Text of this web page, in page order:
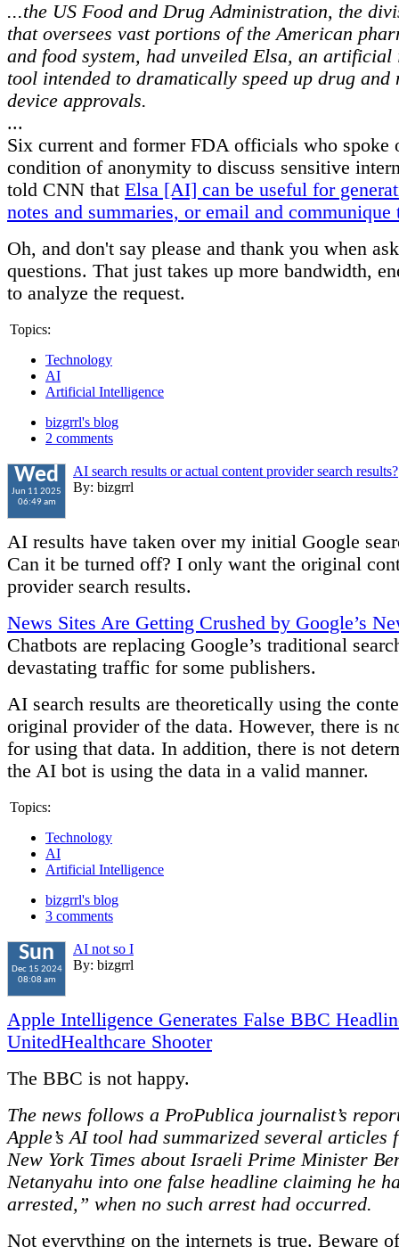
...the US Food and Drug Administration, the
that oversees vast portions of the American
and food system, had unveiled Elsa, an artificial
tool intended to dramatically speed up drug and
device approvals.
...
Six current and former FDA officials who spoke
condition of anonymity to discuss sensitive
told CNN that Elsa [AI] can be useful for
notes and summaries, or email and communique
Oh, and don't say please and thank you when
questions. That just takes up more bandwidth,
to analyze the request.
Topics:
Technology
AI
Artificial Intelligence
bizgrrl's blog
2 comments
Wed
Jun 11 2025
06:49 am
AI search results or actual content provider search results?
By: bizgrrl
AI results have taken over my initial Google
Can it be turned off? I only want the original
provider search results.
News Sites Are Getting Crushed by Google’s
Chatbots are replacing Google’s traditional
devastating traffic for some publishers.
AI search results are theoretically using the
original provider of the data. However, there is
for using that data. In addition, there is not
the AI bot is using the data in a valid manner.
Topics:
Technology
AI
Artificial Intelligence
bizgrrl's blog
3 comments
Sun
Dec 15 2024
08:08 am
AI not so I
By: bizgrrl
Apple Intelligence Generates False BBC
UnitedHealthcare Shooter
The BBC is not happy.
The news follows a ProPublica journalist’s
Apple’s AI tool had summarized several articles
New York Times about Israeli Prime Minister
Netanyahu into one false headline claiming he
arrested,” when no such arrest had occurred.
Not everything on the internets is true. Beware